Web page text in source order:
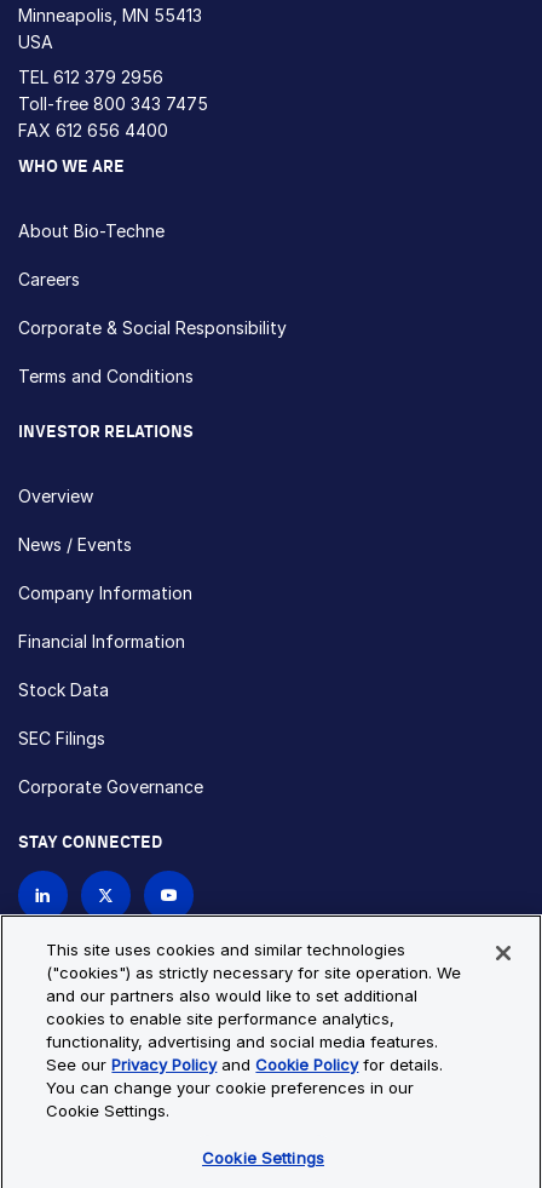
Minneapolis, MN 55413
USA
TEL 612 379 2956
Toll-free 800 343 7475
FAX 612 656 4400
WHO WE ARE
About Bio-Techne
Careers
Corporate & Social Responsibility
Terms and Conditions
INVESTOR RELATIONS
Overview
News / Events
Company Information
Financial Information
Stock Data
SEC Filings
Corporate Governance
STAY CONNECTED
Privacy Policy
Cookie Policy
Cookie Settings
Site Map
© Copyright 2026 Bio-Techne. All Rights Reserved. All
trademarks and registered trademarks are the property of Bio-
This site uses cookies and similar technologies
("cookies") as strictly necessary for site operation. We
and our partners also would like to set additional
cookies to enable site performance analytics,
functionality, advertising and social media features.
See ourPrivacy PolicyandCookie Policyfor details.
You can change your cookie preferences in our
Cookie Settings.
Cookie Settings